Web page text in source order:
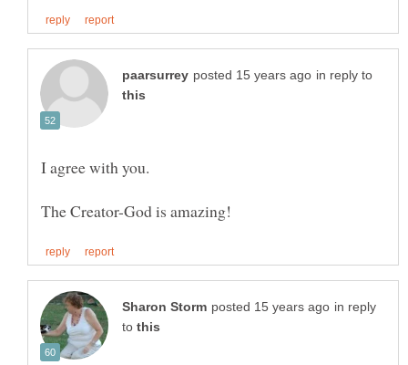
in reply to
in reply
to